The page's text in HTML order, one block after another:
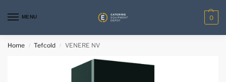
MENU 0
Home / Tefcold / VENERE NV